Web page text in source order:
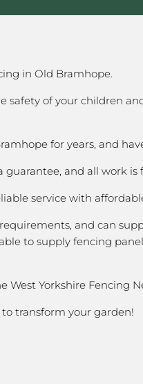
in Old Bramhope.
of your children
for years, and
and all work is
service with
and can
to supply fencing
Yorkshire Fencing
transform your garden!